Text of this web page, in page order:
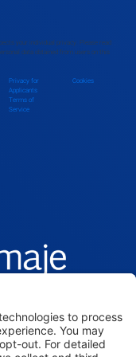
your individual privacy. Please read
data obtained from users on this
Privacy for
Applicants
Cookies
Terms of
Service